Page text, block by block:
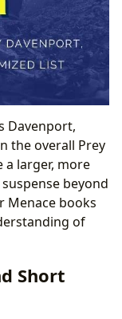
Davenport,
the overall Prey
a larger, more
beyond
Menace books
of
Short